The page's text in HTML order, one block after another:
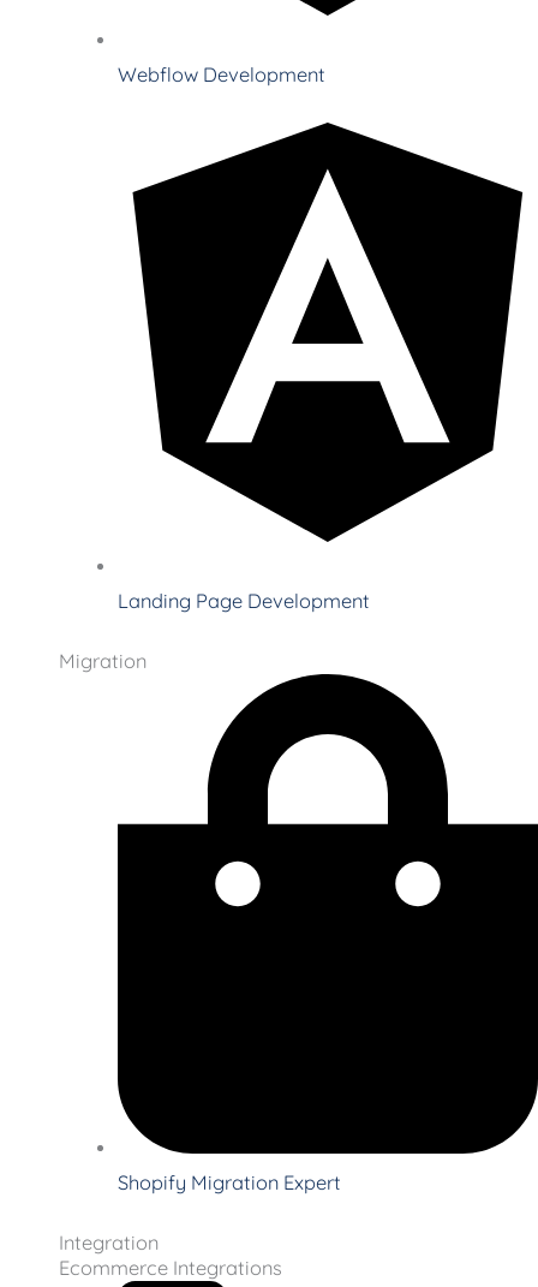
Webflow Development
Landing Page Development
Migration
Shopify Migration Expert
Integration
Ecommerce Integrations